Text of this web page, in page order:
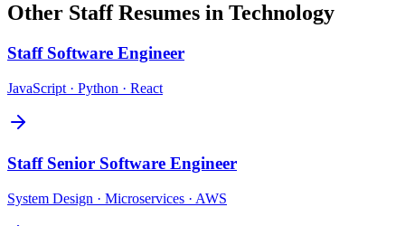
Other StaffResumes in Technology
Staff Software Engineer
JavaScript · Python · React
Staff Senior Software Engineer
System Design · Microservices · AWS